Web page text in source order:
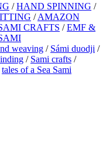
/HAND SPINNING /
/AMAZON
CRAFTS /EMF &
weaving / Sámi duodji /
/ Sami crafts /
tales of a Sea Sami